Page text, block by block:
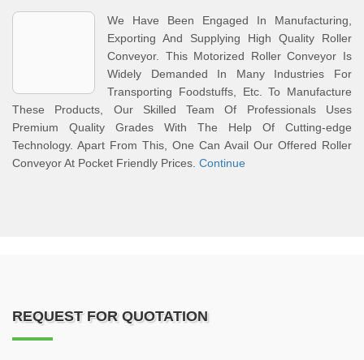
We Have Been Engaged In Manufacturing,
Exporting And Supplying High Quality Roller
Conveyor. This Motorized Roller Conveyor Is
Widely Demanded In Many Industries For
Transporting Foodstuffs, Etc. To Manufacture
These Products, Our Skilled Team Of Professionals Uses
Premium Quality Grades With The Help Of Cutting-edge
Technology. Apart From This, One Can Avail Our Offered Roller
Conveyor At Pocket Friendly Prices. Continue
REQUEST FOR QUOTATION